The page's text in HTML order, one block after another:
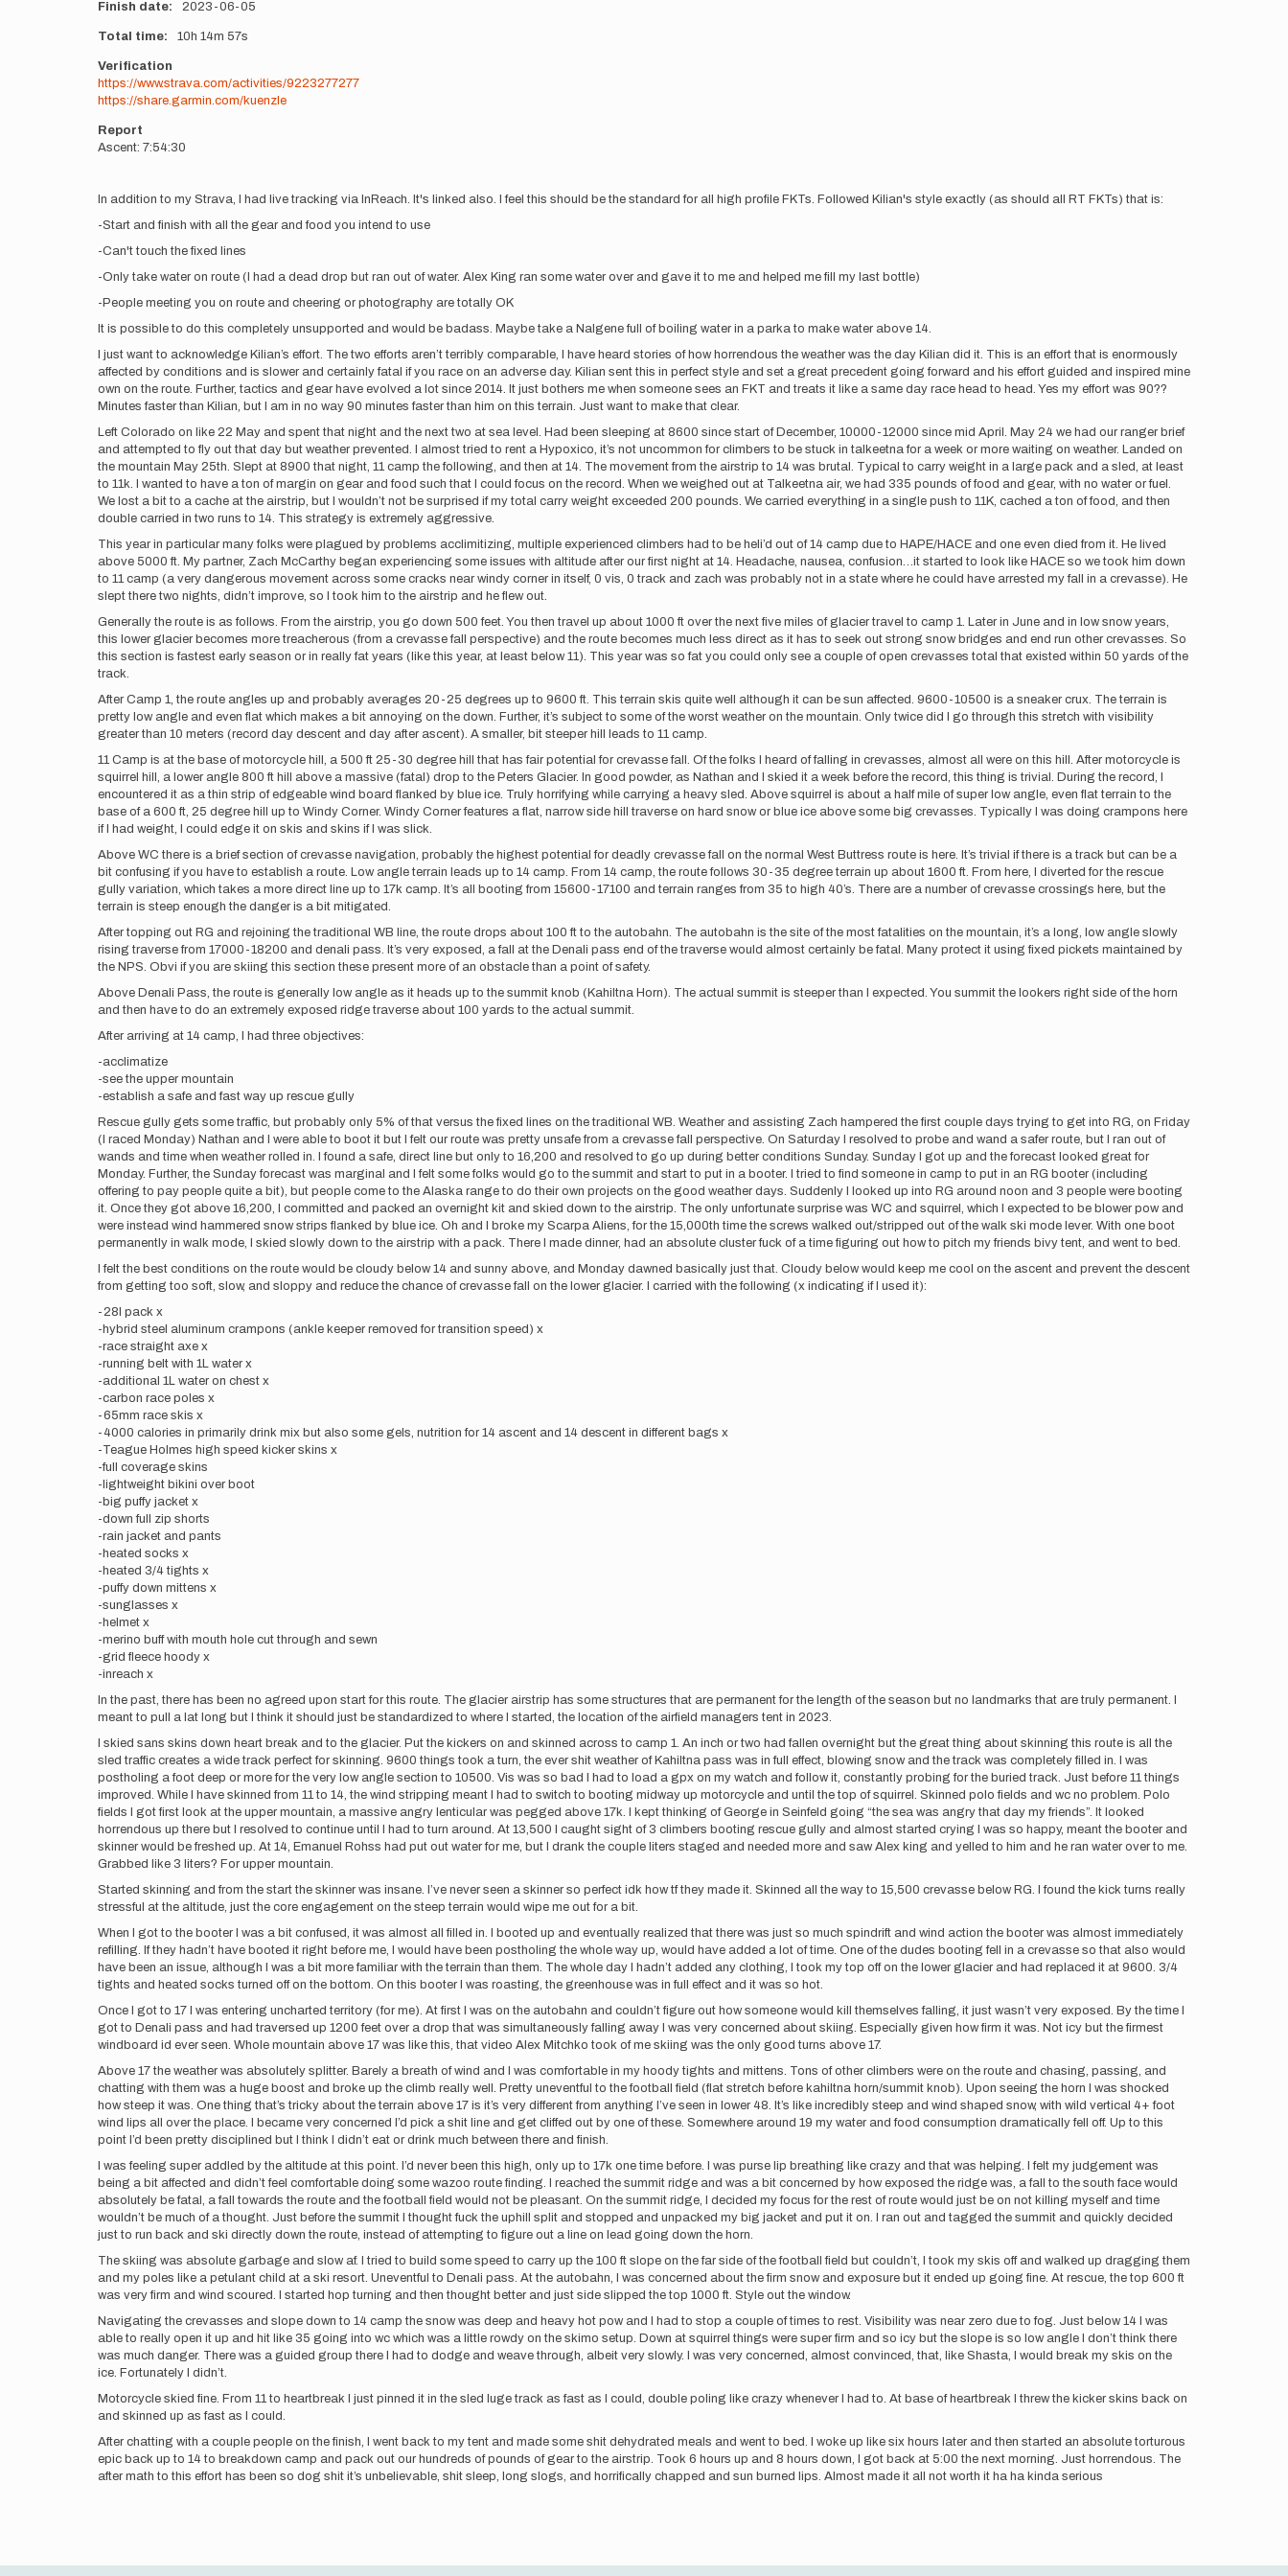
Finish date 2023-06-05
Total time 10h 14m 57s
Verification
https://www.strava.com/activities/9223277277
https://share.garmin.com/kuenzle
Report
Ascent: 7:54:30
In addition to my Strava, I had live tracking via InReach. It's linked also. I feel this should be the standard for all high profile FKTs. Followed Kilian's style exactly (as should all RT FKTs) that is:
-Start and finish with all the gear and food you intend to use
-Can't touch the fixed lines
-Only take water on route (I had a dead drop but ran out of water. Alex King ran some water over and gave it to me and helped me fill my last bottle)
-People meeting you on route and cheering or photography are totally OK
It is possible to do this completely unsupported and would be badass. Maybe take a Nalgene full of boiling water in a parka to make water above 14.
I just want to acknowledge Kilian’s effort. The two efforts aren’t terribly comparable, I have heard stories of how horrendous the weather was the day Kilian did it. This is an effort that is enormously
affected by conditions and is slower and certainly fatal if you race on an adverse day. Kilian sent this in perfect style and set a great precedent going forward and his effort guided and inspired mine
own on the route. Further, tactics and gear have evolved a lot since 2014. It just bothers me when someone sees an FKT and treats it like a same day race head to head. Yes my effort was 90??
Minutes faster than Kilian, but I am in no way 90 minutes faster than him on this terrain. Just want to make that clear.
Left Colorado on like 22 May and spent that night and the next two at sea level. Had been sleeping at 8600 since start of December, 10000-12000 since mid April. May 24 we had our ranger brief
and attempted to fly out that day but weather prevented. I almost tried to rent a Hypoxico, it’s not uncommon for climbers to be stuck in talkeetna for a week or more waiting on weather. Landed on
the mountain May 25th. Slept at 8900 that night, 11 camp the following, and then at 14. The movement from the airstrip to 14 was brutal. Typical to carry weight in a large pack and a sled, at least
to 11k. I wanted to have a ton of margin on gear and food such that I could focus on the record. When we weighed out at Talkeetna air, we had 335 pounds of food and gear, with no water or fuel.
We lost a bit to a cache at the airstrip, but I wouldn’t not be surprised if my total carry weight exceeded 200 pounds. We carried everything in a single push to 11K, cached a ton of food, and then
double carried in two runs to 14. This strategy is extremely aggressive.
This year in particular many folks were plagued by problems acclimitizing, multiple experienced climbers had to be heli’d out of 14 camp due to HAPE/HACE and one even died from it. He lived
above 5000 ft. My partner, Zach McCarthy began experiencing some issues with altitude after our first night at 14. Headache, nausea, confusion…it started to look like HACE so we took him down
to 11 camp (a very dangerous movement across some cracks near windy corner in itself, 0 vis, 0 track and zach was probably not in a state where he could have arrested my fall in a crevasse). He
slept there two nights, didn’t improve, so I took him to the airstrip and he flew out.
Generally the route is as follows. From the airstrip, you go down 500 feet. You then travel up about 1000 ft over the next five miles of glacier travel to camp 1. Later in June and in low snow years,
this lower glacier becomes more treacherous (from a crevasse fall perspective) and the route becomes much less direct as it has to seek out strong snow bridges and end run other crevasses. So
this section is fastest early season or in really fat years (like this year, at least below 11). This year was so fat you could only see a couple of open crevasses total that existed within 50 yards of the
track.
After Camp 1, the route angles up and probably averages 20-25 degrees up to 9600 ft. This terrain skis quite well although it can be sun affected. 9600-10500 is a sneaker crux. The terrain is
pretty low angle and even flat which makes a bit annoying on the down. Further, it’s subject to some of the worst weather on the mountain. Only twice did I go through this stretch with visibility
greater than 10 meters (record day descent and day after ascent). A smaller, bit steeper hill leads to 11 camp.
11 Camp is at the base of motorcycle hill, a 500 ft 25-30 degree hill that has fair potential for crevasse fall. Of the folks I heard of falling in crevasses, almost all were on this hill. After motorcycle is
squirrel hill, a lower angle 800 ft hill above a massive (fatal) drop to the Peters Glacier. In good powder, as Nathan and I skied it a week before the record, this thing is trivial. During the record, I
encountered it as a thin strip of edgeable wind board flanked by blue ice. Truly horrifying while carrying a heavy sled. Above squirrel is about a half mile of super low angle, even flat terrain to the
base of a 600 ft, 25 degree hill up to Windy Corner. Windy Corner features a flat, narrow side hill traverse on hard snow or blue ice above some big crevasses. Typically I was doing crampons here
if I had weight, I could edge it on skis and skins if I was slick.
Above WC there is a brief section of crevasse navigation, probably the highest potential for deadly crevasse fall on the normal West Buttress route is here. It’s trivial if there is a track but can be a
bit confusing if you have to establish a route. Low angle terrain leads up to 14 camp. From 14 camp, the route follows 30-35 degree terrain up about 1600 ft. From here, I diverted for the rescue
gully variation, which takes a more direct line up to 17k camp. It’s all booting from 15600-17100 and terrain ranges from 35 to high 40’s. There are a number of crevasse crossings here, but the
terrain is steep enough the danger is a bit mitigated.
After topping out RG and rejoining the traditional WB line, the route drops about 100 ft to the autobahn. The autobahn is the site of the most fatalities on the mountain, it’s a long, low angle slowly
rising traverse from 17000-18200 and denali pass. It’s very exposed, a fall at the Denali pass end of the traverse would almost certainly be fatal. Many protect it using fixed pickets maintained by
the NPS. Obvi if you are skiing this section these present more of an obstacle than a point of safety.
Above Denali Pass, the route is generally low angle as it heads up to the summit knob (Kahiltna Horn). The actual summit is steeper than I expected. You summit the lookers right side of the horn
and then have to do an extremely exposed ridge traverse about 100 yards to the actual summit.
After arriving at 14 camp, I had three objectives:
-acclimatize
-see the upper mountain
-establish a safe and fast way up rescue gully
Rescue gully gets some traffic, but probably only 5% of that versus the fixed lines on the traditional WB. Weather and assisting Zach hampered the first couple days trying to get into RG, on Friday
(I raced Monday) Nathan and I were able to boot it but I felt our route was pretty unsafe from a crevasse fall perspective. On Saturday I resolved to probe and wand a safer route, but I ran out of
wands and time when weather rolled in. I found a safe, direct line but only to 16,200 and resolved to go up during better conditions Sunday. Sunday I got up and the forecast looked great for
Monday. Further, the Sunday forecast was marginal and I felt some folks would go to the summit and start to put in a booter. I tried to find someone in camp to put in an RG booter (including
offering to pay people quite a bit), but people come to the Alaska range to do their own projects on the good weather days. Suddenly I looked up into RG around noon and 3 people were booting
it. Once they got above 16,200, I committed and packed an overnight kit and skied down to the airstrip. The only unfortunate surprise was WC and squirrel, which I expected to be blower pow and
were instead wind hammered snow strips flanked by blue ice. Oh and I broke my Scarpa Aliens, for the 15,000th time the screws walked out/stripped out of the walk ski mode lever. With one boot
permanently in walk mode, I skied slowly down to the airstrip with a pack. There I made dinner, had an absolute cluster fuck of a time figuring out how to pitch my friends bivy tent, and went to bed.
I felt the best conditions on the route would be cloudy below 14 and sunny above, and Monday dawned basically just that. Cloudy below would keep me cool on the ascent and prevent the descent
from getting too soft, slow, and sloppy and reduce the chance of crevasse fall on the lower glacier. I carried with the following (x indicating if I used it):
-28l pack x
-hybrid steel aluminum crampons (ankle keeper removed for transition speed) x
-race straight axe x
-running belt with 1L water x
-additional 1L water on chest x
-carbon race poles x
-65mm race skis x
-4000 calories in primarily drink mix but also some gels, nutrition for 14 ascent and 14 descent in different bags x
-Teague Holmes high speed kicker skins x
-full coverage skins
-lightweight bikini over boot
-big puffy jacket x
-down full zip shorts
-rain jacket and pants
-heated socks x
-heated 3/4 tights x
-puffy down mittens x
-sunglasses x
-helmet x
-merino buff with mouth hole cut through and sewn
-grid fleece hoody x
-inreach x
In the past, there has been no agreed upon start for this route. The glacier airstrip has some structures that are permanent for the length of the season but no landmarks that are truly permanent. I
meant to pull a lat long but I think it should just be standardized to where I started, the location of the airfield managers tent in 2023.
I skied sans skins down heart break and to the glacier. Put the kickers on and skinned across to camp 1. An inch or two had fallen overnight but the great thing about skinning this route is all the
sled traffic creates a wide track perfect for skinning. 9600 things took a turn, the ever shit weather of Kahiltna pass was in full effect, blowing snow and the track was completely filled in. I was
postholing a foot deep or more for the very low angle section to 10500. Vis was so bad I had to load a gpx on my watch and follow it, constantly probing for the buried track. Just before 11 things
improved. While I have skinned from 11 to 14, the wind stripping meant I had to switch to booting midway up motorcycle and until the top of squirrel. Skinned polo fields and wc no problem. Polo
fields I got first look at the upper mountain, a massive angry lenticular was pegged above 17k. I kept thinking of George in Seinfeld going “the sea was angry that day my friends”. It looked
horrendous up there but I resolved to continue until I had to turn around. At 13,500 I caught sight of 3 climbers booting rescue gully and almost started crying I was so happy, meant the booter and
skinner would be freshed up. At 14, Emanuel Rohss had put out water for me, but I drank the couple liters staged and needed more and saw Alex king and yelled to him and he ran water over to me.
Grabbed like 3 liters? For upper mountain.
Started skinning and from the start the skinner was insane. I’ve never seen a skinner so perfect idk how tf they made it. Skinned all the way to 15,500 crevasse below RG. I found the kick turns really
stressful at the altitude, just the core engagement on the steep terrain would wipe me out for a bit.
When I got to the booter I was a bit confused, it was almost all filled in. I booted up and eventually realized that there was just so much spindrift and wind action the booter was almost immediately
refilling. If they hadn’t have booted it right before me, I would have been postholing the whole way up, would have added a lot of time. One of the dudes booting fell in a crevasse so that also would
have been an issue, although I was a bit more familiar with the terrain than them. The whole day I hadn’t added any clothing, I took my top off on the lower glacier and had replaced it at 9600. 3/4
tights and heated socks turned off on the bottom. On this booter I was roasting, the greenhouse was in full effect and it was so hot.
Once I got to 17 I was entering uncharted territory (for me). At first I was on the autobahn and couldn’t figure out how someone would kill themselves falling, it just wasn’t very exposed. By the time I
got to Denali pass and had traversed up 1200 feet over a drop that was simultaneously falling away I was very concerned about skiing. Especially given how firm it was. Not icy but the firmest
windboard id ever seen. Whole mountain above 17 was like this, that video Alex Mitchko took of me skiing was the only good turns above 17.
Above 17 the weather was absolutely splitter. Barely a breath of wind and I was comfortable in my hoody tights and mittens. Tons of other climbers were on the route and chasing, passing, and
chatting with them was a huge boost and broke up the climb really well. Pretty uneventful to the football field (flat stretch before kahiltna horn/summit knob). Upon seeing the horn I was shocked
how steep it was. One thing that’s tricky about the terrain above 17 is it’s very different from anything I’ve seen in lower 48. It’s like incredibly steep and wind shaped snow, with wild vertical 4+ foot
wind lips all over the place. I became very concerned I’d pick a shit line and get cliffed out by one of these. Somewhere around 19 my water and food consumption dramatically fell off. Up to this
point I’d been pretty disciplined but I think I didn’t eat or drink much between there and finish.
I was feeling super addled by the altitude at this point. I’d never been this high, only up to 17k one time before. I was purse lip breathing like crazy and that was helping. I felt my judgement was
being a bit affected and didn’t feel comfortable doing some wazoo route finding. I reached the summit ridge and was a bit concerned by how exposed the ridge was, a fall to the south face would
absolutely be fatal, a fall towards the route and the football field would not be pleasant. On the summit ridge, I decided my focus for the rest of route would just be on not killing myself and time
wouldn’t be much of a thought. Just before the summit I thought fuck the uphill split and stopped and unpacked my big jacket and put it on. I ran out and tagged the summit and quickly decided
just to run back and ski directly down the route, instead of attempting to figure out a line on lead going down the horn.
The skiing was absolute garbage and slow af. I tried to build some speed to carry up the 100 ft slope on the far side of the football field but couldn’t, I took my skis off and walked up dragging them
and my poles like a petulant child at a ski resort. Uneventful to Denali pass. At the autobahn, I was concerned about the firm snow and exposure but it ended up going fine. At rescue, the top 600 ft
was very firm and wind scoured. I started hop turning and then thought better and just side slipped the top 1000 ft. Style out the window.
Navigating the crevasses and slope down to 14 camp the snow was deep and heavy hot pow and I had to stop a couple of times to rest. Visibility was near zero due to fog. Just below 14 I was
able to really open it up and hit like 35 going into wc which was a little rowdy on the skimo setup. Down at squirrel things were super firm and so icy but the slope is so low angle I don’t think there
was much danger. There was a guided group there I had to dodge and weave through, albeit very slowly. I was very concerned, almost convinced, that, like Shasta, I would break my skis on the
ice. Fortunately I didn’t.
Motorcycle skied fine. From 11 to heartbreak I just pinned it in the sled luge track as fast as I could, double poling like crazy whenever I had to. At base of heartbreak I threw the kicker skins back on
and skinned up as fast as I could.
After chatting with a couple people on the finish, I went back to my tent and made some shit dehydrated meals and went to bed. I woke up like six hours later and then started an absolute torturous
epic back up to 14 to breakdown camp and pack out our hundreds of pounds of gear to the airstrip. Took 6 hours up and 8 hours down, I got back at 5:00 the next morning. Just horrendous. The
after math to this effort has been so dog shit it’s unbelievable, shit sleep, long slogs, and horrifically chapped and sun burned lips. Almost made it all not worth it ha ha kinda serious